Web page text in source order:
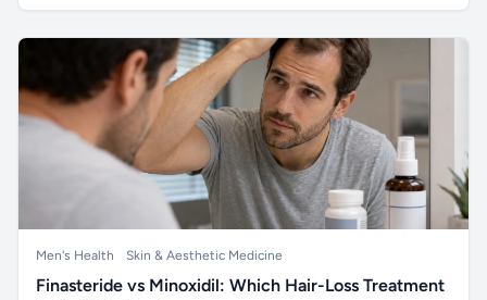
Men's Health Skin & Aesthetic Medicine
Finasteride vs Minoxidil: Which Hair-Loss Treatment